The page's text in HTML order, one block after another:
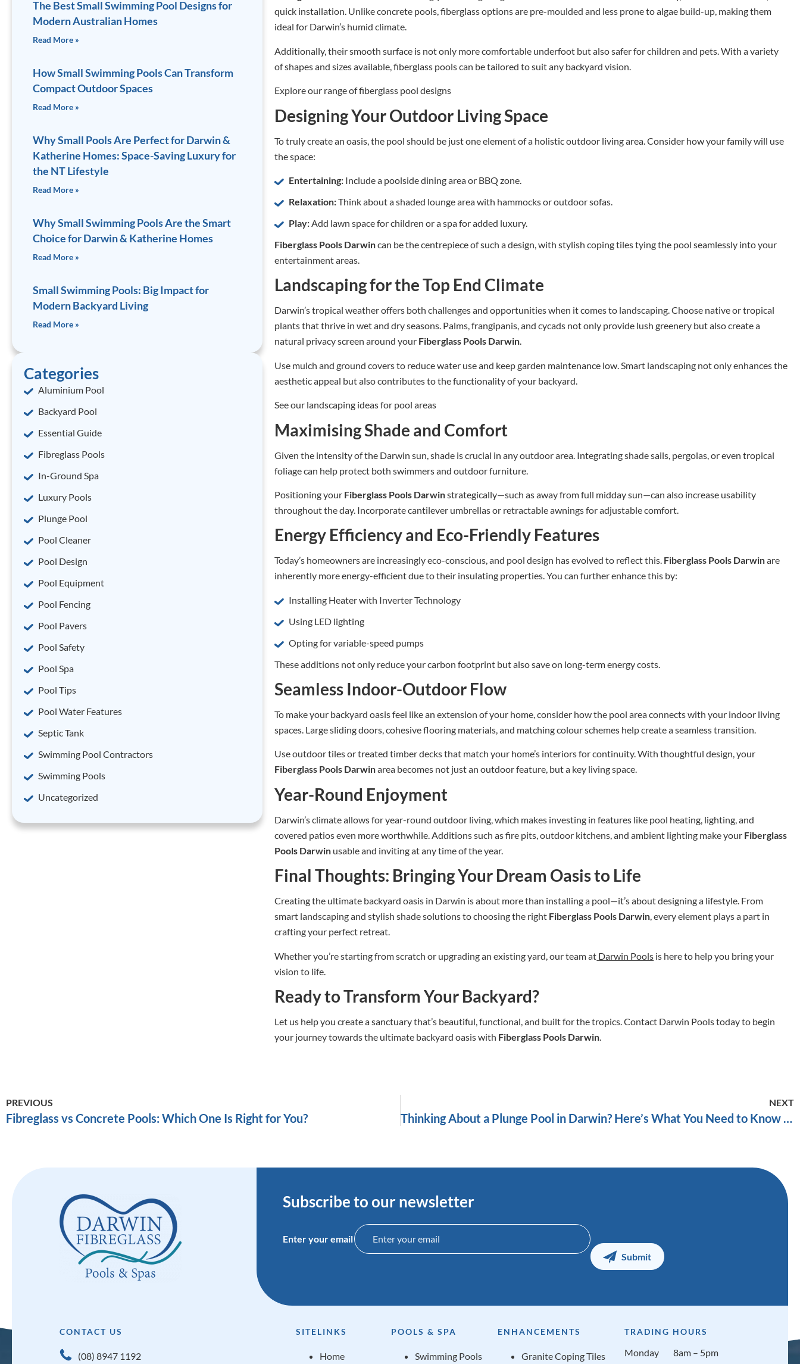
The Best Small Swimming Pool Designs for
Modern Australian Homes
Read More »
How Small Swimming Pools Can Transform
Compact Outdoor Spaces
Read More »
Why Small Pools Are Perfect for Darwin &
Katherine Homes: Space-Saving Luxury for
the NT Lifestyle
Read More »
Why Small Swimming Pools Are the Smart
Choice for Darwin & Katherine Homes
Read More »
Small Swimming Pools: Big Impact for
Modern Backyard Living
Read More »
Categories
Aluminium Pool
Backyard Pool
Essential Guide
Fibreglass Pools
In-Ground Spa
Luxury Pools
Plunge Pool
Pool Cleaner
Pool Design
Pool Equipment
Pool Fencing
Pool Pavers
Pool Safety
Pool Spa
Pool Tips
Pool Water Features
Septic Tank
Swimming Pool Contractors
Swimming Pools
Uncategorized
quick installation. Unlike concrete pools, fiberglass options are pre-moulded and less prone to algae build-up, making them
ideal for Darwin’s humid climate.
Additionally, their smooth surface is not only more comfortable underfoot but also safer for children and pets. With a variety
of shapes and sizes available, fiberglass pools can be tailored to suit any backyard vision.
Explore our range of fiberglass pool designs
Designing Your Outdoor Living Space
To truly create an oasis, the pool should be just one element of a holistic outdoor living area. Consider how your family will use
the space:
Entertaining: Include a poolside dining area or BBQ zone.
Relaxation:Think about a shaded lounge area with hammocks or outdoor sofas.
Play:Add lawn space for children or a spa for added luxury.
Fiberglass Pools Darwincan be the centrepiece of such a design, with stylish coping tiles tying the pool seamlessly into your
entertainment areas.
Landscaping for the Top End Climate
Darwin’s tropical weather offers both challenges and opportunities when it comes to landscaping. Choose native or tropical
plants that thrive in wet and dry seasons. Palms, frangipanis, and cycads not only provide lush greenery but also create a
natural privacy screen around your Fiberglass Pools Darwin.
Use mulch and ground covers to reduce water use and keep garden maintenance low. Smart landscaping not only enhances the
aesthetic appeal but also contributes to the functionality of your backyard.
See our landscaping ideas for pool areas
Maximising Shade and Comfort
Given the intensity of the Darwin sun, shade is crucial in any outdoor area. Integrating shade sails, pergolas, or even tropical
foliage can help protect both swimmers and outdoor furniture.
Positioning your Fiberglass Pools Darwinstrategically—such as away from full midday sun—can also increase usability
throughout the day. Incorporate cantilever umbrellas or retractable awnings for adjustable comfort.
Energy Efficiency and Eco-Friendly Features
Today’s homeowners are increasingly eco-conscious, and pool design has evolved to reflect this. Fiberglass Pools Darwinare
inherently more energy-efficient due to their insulating properties. You can further enhance this by:
Installing Heater with Inverter Technology
Using LED lighting
Opting for variable-speed pumps
These additions not only reduce your carbon footprint but also save on long-term energy costs.
Seamless Indoor-Outdoor Flow
To make your backyard oasis feel like an extension of your home, consider how the pool area connects with your indoor living
spaces. Large sliding doors, cohesive flooring materials, and matching colour schemes help create a seamless transition.
Use outdoor tiles or treated timber decks that match your home’s interiors for continuity. With thoughtful design, your
Fiberglass Pools Darwinarea becomes not just an outdoor feature, but a key living space.
Year-Round Enjoyment
Darwin’s climate allows for year-round outdoor living, which makes investing in features like pool heating, lighting, and
covered patios even more worthwhile. Additions such as fire pits, outdoor kitchens, and ambient lighting make your Fiberglass
Pools Darwin usable and inviting at any time of the year.
Final Thoughts: Bringing Your Dream Oasis to Life
Creating the ultimate backyard oasis in Darwin is about more than installing a pool—it’s about designing a lifestyle. From
smart landscaping and stylish shade solutions to choosing the right Fiberglass Pools Darwin, every element plays a part in
crafting your perfect retreat.
Whether you’re starting from scratch or upgrading an existing yard, our team at Darwin Pools is here to help you bring your
vision to life.
Ready to Transform Your Backyard?
Let us help you create a sanctuary that’s beautiful, functional, and built for the tropics. Contact Darwin Pools today to begin
your journey towards the ultimate backyard oasis with Fiberglass Pools Darwin.
PREVIOUS
Fibreglass vs Concrete Pools: Which One Is Right for You?
NEXT
Thinking About a Plunge Pool in Darwin? Here’s What You Need to Know Before You Commit
Subscribe to our newsletter
Enter your email
CONTACT US
(08) 8947 1192
SITELINKS
Home
POOLS & SPA
Swimming Pools
ENHANCEMENTS
Granite Coping Tiles
TRADING HOURS
Monday 8am – 5pm